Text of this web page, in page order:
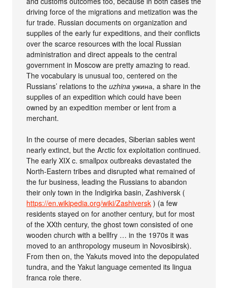
driving force of the migrations and metization was the
fur trade. Russian documents on organization and
supplies of the early fur expeditions, and their conflicts
over the scarce resources with the local Russian
administration and direct appeals to the central
government in Moscow are pretty amazing to read.
The vocabulary is unusual too, centered on the
Russians’ relations to theuzhina ужина, a share in the
supplies of an expedition which could have been
owned by an expedition member or lent from a
merchant.
In the course of mere decades, Siberian sables went
nearly extinct, but the Arctic fox exploitation continued.
The early XIX c. smallpox outbreaks devastated the
North-Eastern tribes and disrupted what remained of
the fur business, leading the Russians to abandon
their only town in the Indigirka basin, Zashiversk (
https://en.wikipedia.org/wiki/Zashiversk ) (a few
residents stayed on for another century, but for most
of the XXth century, the ghost town consisted of one
wooden church with a bellfry … in the 1970s it was
moved to an anthropology museum in Novosibirsk).
From then on, the Yakuts moved into the depopulated
tundra, and the Yakut language cemented its lingua
franca role there.